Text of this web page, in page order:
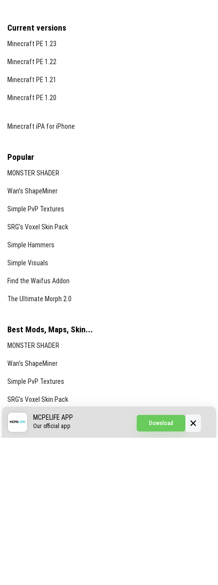
Current versions
Minecraft PE 1.23
Minecraft PE 1.22
Minecraft PE 1.21
Minecraft PE 1.20
Minecraft iPA for iPhone
Popular
MONSTER SHADER
Wan’s ShapeMiner
Simple PvP Textures
SRG’s Voxel Skin Pack
Simple Hammers
Simple Visuals
Find the Waifus Addon
The Ultimate Morph 2.0
Best Mods, Maps, Skin...
MONSTER SHADER
Wan’s ShapeMiner
Simple PvP Textures
SRG’s Voxel Skin Pack
Simple Hammers
Download
MCPELIFE APP
Our official app